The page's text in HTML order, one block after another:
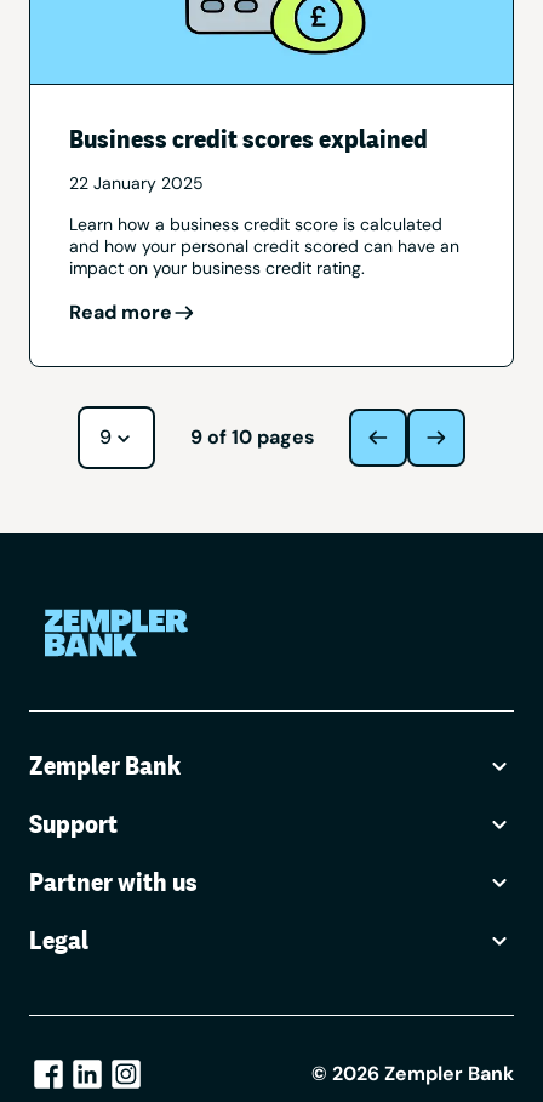
Business credit scores explained
22 January 2025
Learn how a business credit score is calculated
and how your personal credit scored can have an
impact on your business credit rating.
Read more
Navigate to page
9of10pages
Zempler Bank
Support
Partner with us
Legal
© 2026Zempler Bank